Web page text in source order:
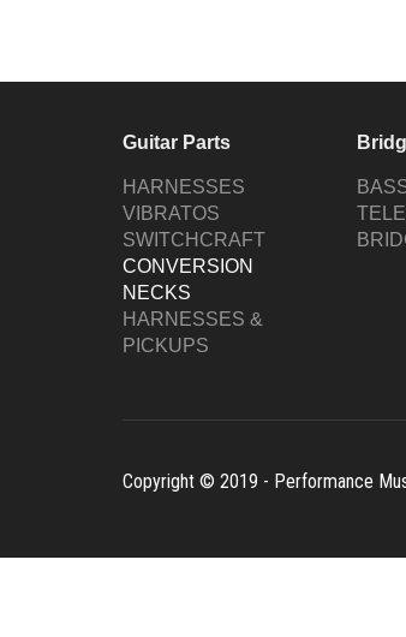
Guitar Parts
HARNESSES
VIBRATOS
SWITCHCRAFT
CONVERSION
NECKS
HARNESSES &
PICKUPS
Copyright © 2019 - Performance